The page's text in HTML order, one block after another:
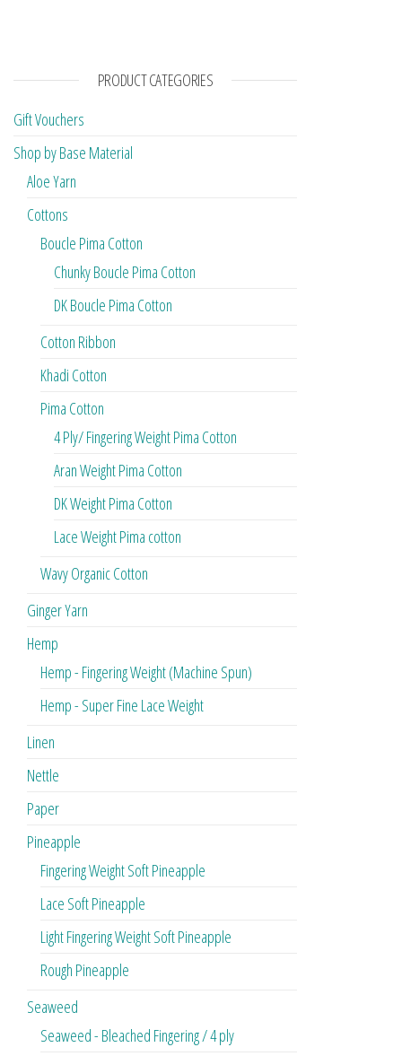
PRODUCT CATEGORIES
Gift Vouchers
Shop by Base Material
Aloe Yarn
Cottons
Boucle Pima Cotton
Chunky Boucle Pima Cotton
DK Boucle Pima Cotton
Cotton Ribbon
Khadi Cotton
Pima Cotton
4 Ply/ Fingering Weight Pima Cotton
Aran Weight Pima Cotton
DK Weight Pima Cotton
Lace Weight Pima cotton
Wavy Organic Cotton
Ginger Yarn
Hemp
Hemp - Fingering Weight (Machine Spun)
Hemp - Super Fine Lace Weight
Linen
Nettle
Paper
Pineapple
Fingering Weight Soft Pineapple
Lace Soft Pineapple
Light Fingering Weight Soft Pineapple
Rough Pineapple
Seaweed
Seaweed - Bleached Fingering / 4 ply